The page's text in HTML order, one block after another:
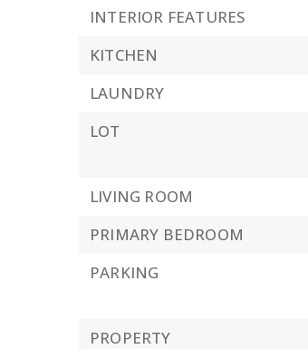
INTERIOR FEATURES
KITCHEN
LAUNDRY
LOT
LIVING ROOM
PRIMARY BEDROOM
PARKING
PROPERTY